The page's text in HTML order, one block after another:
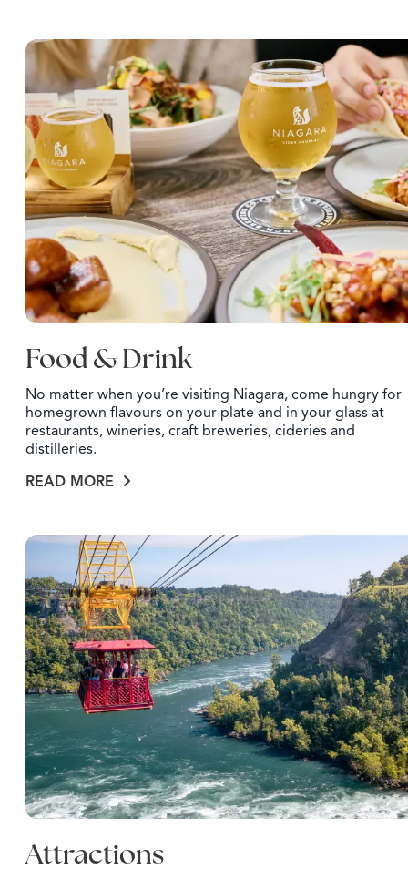
Food & Drink
No matter when you’re visiting Niagara, come hungry for
homegrown flavours on your plate and in your glass at
restaurants, wineries, craft breweries, cideries and
distilleries.
READ MORE
Attractions